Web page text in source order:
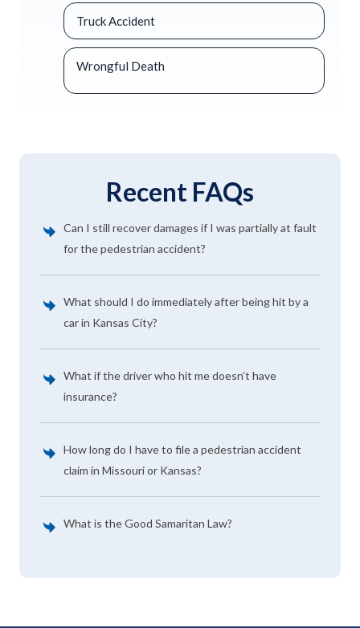
Truck Accident
Wrongful Death
Recent FAQs
Can I still recover damages if I was partially at fault
for the pedestrian accident?
What should I do immediately after being hit by a
car in Kansas City?
What if the driver who hit me doesn’t have
insurance?
How long do I have to file a pedestrian accident
claim in Missouri or Kansas?
What is the Good Samaritan Law?